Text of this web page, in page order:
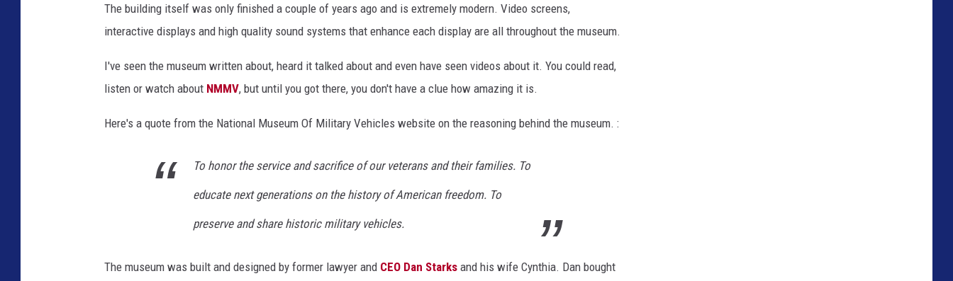
The building itself was only finished a couple of years ago and is extremely modern. Video screens,
interactive displays and high quality sound systems that enhance each display are all throughout the museum.
I've seen the museum written about, heard it talked about and even have seen videos about it. You could read,
listen or watch about NMMV, but until you got there, you don't have a clue how amazing it is.
Here's a quote from the National Museum Of Military Vehicles website on the reasoning behind the museum. :
To honor the service and sacrifice of our veterans and their families. To
educate next generations on the history of American freedom. To
preserve and share historic military vehicles.
The museum was built and designed by former lawyer and CEO Dan Starks and his wife Cynthia. Dan bought